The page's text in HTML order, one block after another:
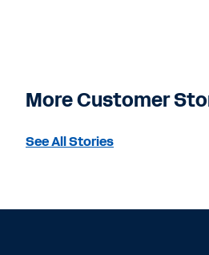
More Customer
See All Stories